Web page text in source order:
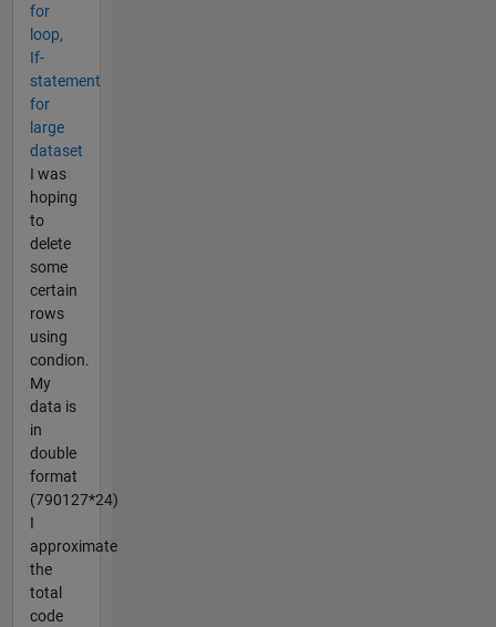
for
loop,
If-
statement
for
large
dataset
I was
hoping
to
delete
some
certain
rows
using
condion.
My
data is
in
double
format
(790127*24)
I
approximate
the
total
code